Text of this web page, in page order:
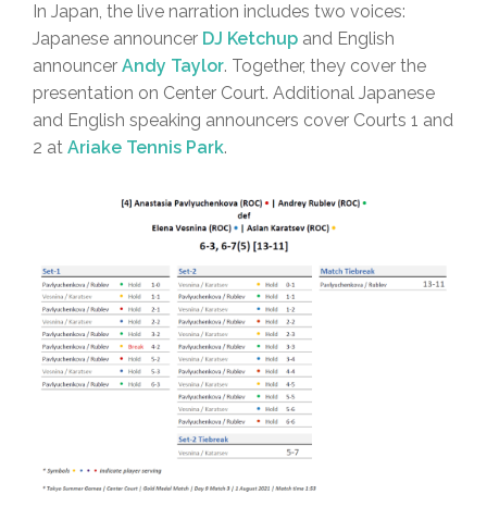
In Japan, the live narration includes two voices:
Japanese announcer DJ Ketchup and English
announcer Andy Taylor. Together, they cover the
presentation on Center Court. Additional Japanese
and English speaking announcers cover Courts 1 and
2 at Ariake Tennis Park.